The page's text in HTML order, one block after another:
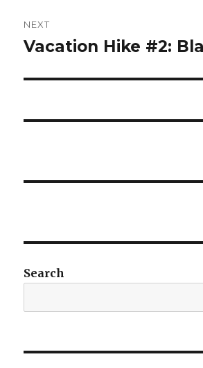
NEXT
Next
Vacation Hike #2:
Search